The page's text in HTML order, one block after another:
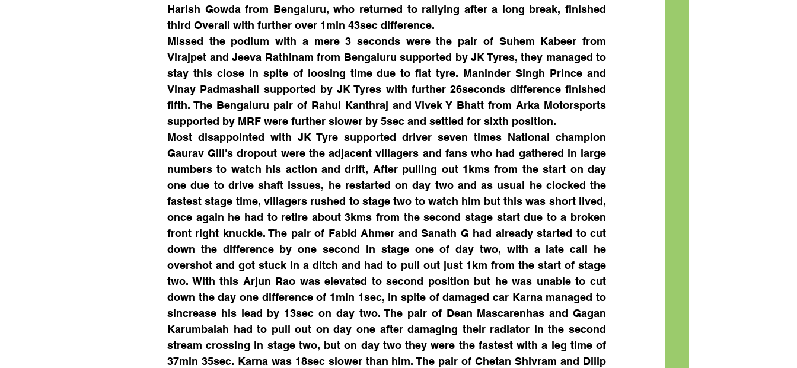
Harish Gowda from Bengaluru, who returned to rallying after a long break, finished
third Overall with further over 1min 43sec difference.
Missed the podium with a mere 3 seconds were the pair of Suhem Kabeer from
Virajpet and Jeeva Rathinam from Bengaluru supported by JK Tyres, they managed to
stay this close in spite of loosing time due to flat tyre. Maninder Singh Prince and
Vinay Padmashali supported by JK Tyres with further 26seconds difference finished
fifth. The Bengaluru pair of Rahul Kanthraj and Vivek Y Bhatt from Arka Motorsports
supported by MRF were further slower by 5sec and settled for sixth position.
Most disappointed with JK Tyre supported driver seven times National champion
Gaurav Gill's dropout were the adjacent villagers and fans who had gathered in large
numbers to watch his action and drift, After pulling out 1kms from the start on day
one due to drive shaft issues, he restarted on day two and as usual he clocked the
fastest stage time, villagers rushed to stage two to watch him but this was short lived,
once again he had to retire about 3kms from the second stage start due to a broken
front right knuckle. The pair of Fabid Ahmer and Sanath G had already started to cut
down the difference by one second in stage one of day two, with a late call he
overshot and got stuck in a ditch and had to pull out just 1km from the start of stage
two. With this Arjun Rao was elevated to second position but he was unable to cut
down the day one difference of 1min 1sec, in spite of damaged car Karna managed to
sincrease his lead by 13sec on day two. The pair of Dean Mascarenhas and Gagan
Karumbaiah had to pull out on day one after damaging their radiator in the second
stream crossing in stage two, but on day two they were the fastest with a leg time of
37min 35sec. Karna was 18sec slower than him. The pair of Chetan Shivram and Dilip